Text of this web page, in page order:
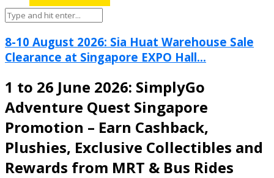
8-10 August 2026: Sia Huat Warehouse Sale
Clearance at Singapore EXPO Hall...
1 to 26 June 2026: SimplyGo
Adventure Quest Singapore
Promotion – Earn Cashback,
Plushies, Exclusive Collectibles and
Rewards from MRT & Bus Rides